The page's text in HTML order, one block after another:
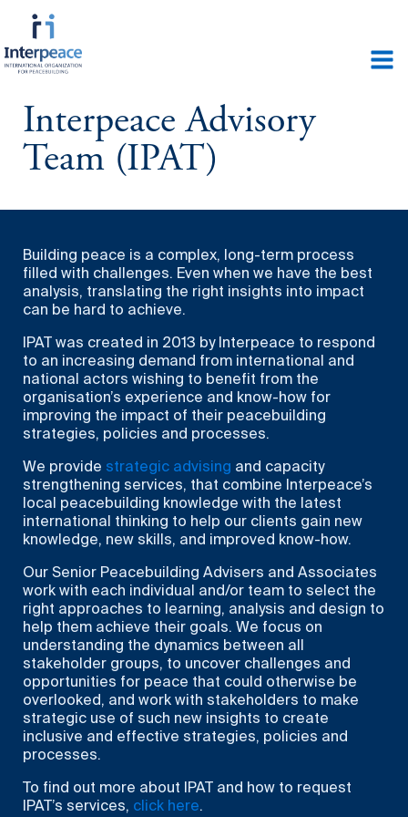
Interpeace Advisory
Team (IPAT)
Building peace is a complex, long-term process
filled with challenges. Even when we have the best
analysis, translating the right insights into impact
can be hard to achieve.
IPAT was created in 2013 by Interpeace to respond
to an increasing demand from international and
national actors wishing to benefit from the
organisation’s experience and know-how for
improving the impact of their peacebuilding
strategies, policies and processes.
We provide strategic advising and capacity
strengthening services, that combine Interpeace’s
local peacebuilding knowledge with the latest
international thinking to help our clients gain new
knowledge, new skills, and improved know-how.
Our Senior Peacebuilding Advisers and Associates
work with each individual and/or team to select the
right approaches to learning, analysis and design to
help them achieve their goals. We focus on
understanding the dynamics between all
stakeholder groups, to uncover challenges and
opportunities for peace that could otherwise be
overlooked, and work with stakeholders to make
strategic use of such new insights to create
inclusive and effective strategies, policies and
processes.
To find out more about IPAT and how to request
IPAT’s services, click here.